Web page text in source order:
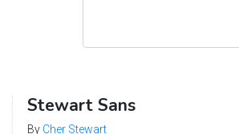
Stewart Sans
By Cher Stewart